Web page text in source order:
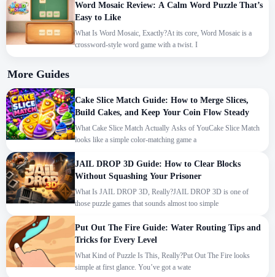
Word Mosaic Review: A Calm Word Puzzle That’s
Easy to Like
What Is Word Mosaic, Exactly?At its core, Word Mosaic is a
crossword-style word game with a twist. I
More Guides
Cake Slice Match Guide: How to Merge Slices,
Build Cakes, and Keep Your Coin Flow Steady
What Cake Slice Match Actually Asks of YouCake Slice Match
looks like a simple color-matching game a
JAIL DROP 3D Guide: How to Clear Blocks
Without Squashing Your Prisoner
What Is JAIL DROP 3D, Really?JAIL DROP 3D is one of
those puzzle games that sounds almost too simple
Put Out The Fire Guide: Water Routing Tips and
Tricks for Every Level
What Kind of Puzzle Is This, Really?Put Out The Fire looks
simple at first glance. You’ve got a wate